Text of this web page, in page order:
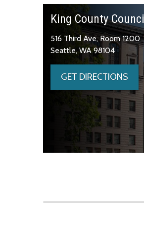
King County Council
516 Third Ave, Room 1200
Seattle, WA 98104
GET DIRECTIONS